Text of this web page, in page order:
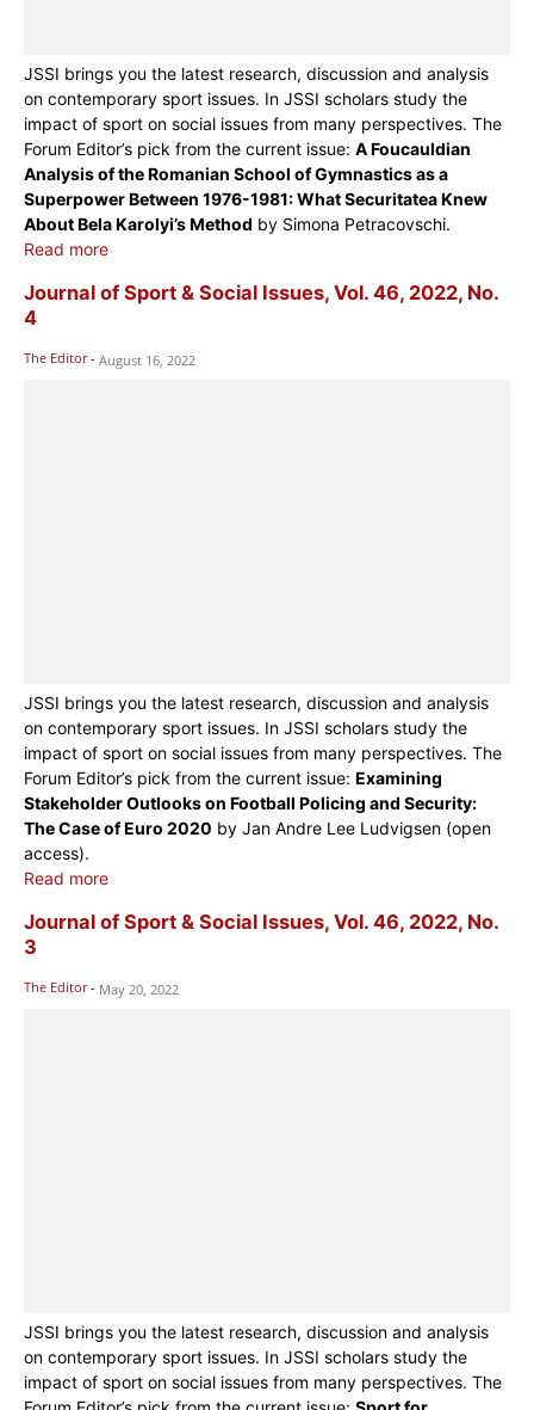
JSSI brings you the latest research, discussion and analysis
on contemporary sport issues. In JSSI scholars study the
impact of sport on social issues from many perspectives. The
Forum Editor’s pick from the current issue: A Foucauldian
Analysis of the Romanian School of Gymnastics as a
Superpower Between 1976-1981: What Securitatea Knew
About Bela Karolyi’s Method by Simona Petracovschi.
Read more
Journal of Sport & Social Issues, Vol. 46, 2022, No.
4
The Editor - August 16, 2022
JSSI brings you the latest research, discussion and analysis
on contemporary sport issues. In JSSI scholars study the
impact of sport on social issues from many perspectives. The
Forum Editor’s pick from the current issue: Examining
Stakeholder Outlooks on Football Policing and Security:
The Case of Euro 2020 by Jan Andre Lee Ludvigsen (open
access).
Read more
Journal of Sport & Social Issues, Vol. 46, 2022, No.
3
The Editor - May 20, 2022
JSSI brings you the latest research, discussion and analysis
on contemporary sport issues. In JSSI scholars study the
impact of sport on social issues from many perspectives. The